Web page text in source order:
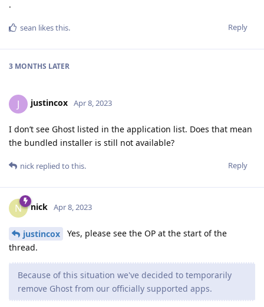
.
Reply
sean likes this.
3 MONTHS LATER
J justincox Apr 8, 2023
I don’t see Ghost listed in the application list. Does that mean
the bundled installer is still not available?
Reply
nick replied to this.
N nick Apr 8, 2023
justincox
Yes, please see the OP at the start of the
thread.
Because of this situation we've decided to temporarily
remove Ghost from our officially supported apps.